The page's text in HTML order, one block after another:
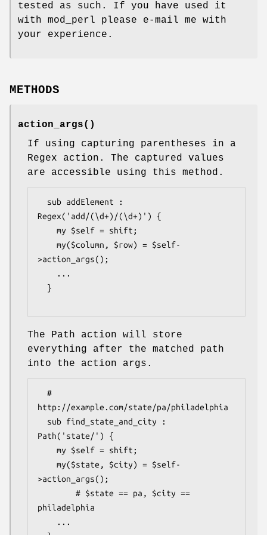
tested as such. If you have used it
with mod_perl please e-mail me with
your experience.
METHODS
action_args()
If using capturing parentheses in a
Regex action. The captured values
are accessible using this method.
Regex('add/(\d+)/(\d+)') {
>action_args();
The Path action will store
everything after the matched path
into the action args.
http://example.com/state/pa/philadelphia
Path('state/') {
>action_args();
philadelphia